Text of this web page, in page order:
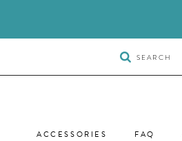
TOGGLE
SEARCH
SEARCH
ACCESSORIES FAQ